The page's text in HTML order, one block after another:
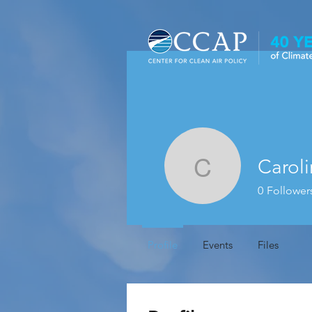
Carolina
0
Profile Events Files